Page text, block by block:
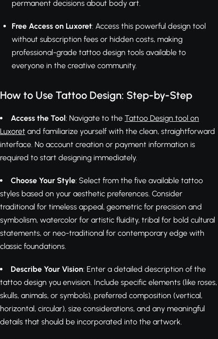
permanent decisions about body art.
Free Access on Luxoret: Access this powerful design tool
without subscription fees or hidden costs, making
professional-grade tattoo design tools available to
everyone in the creative community.
How to Use Tattoo Design: Step-by-Step
Access the Tool: Navigate to the Tattoo Design tool on
Luxoret and familiarize yourself with the clean, straightforward
interface. No account creation or payment information is
required to start designing immediately.
Choose Your Style: Select from the five available tattoo
styles based on your aesthetic preferences. Consider
traditional for timeless appeal, geometric for precision and
symbolism, watercolor for artistic fluidity, tribal for bold cultural
statements, or neo-traditional for contemporary edge with
classic foundations.
Describe Your Vision: Enter a detailed description of the
tattoo design you envision. Include specific elements (like roses,
skulls, animals, or symbols), preferred composition (vertical,
horizontal, circular), size considerations, and any meaningful
details that should be incorporated into the artwork.